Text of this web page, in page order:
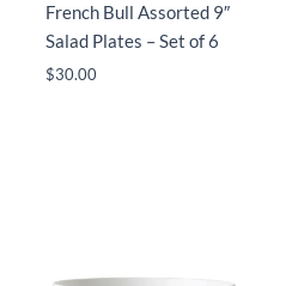
French Bull Assorted 9″
Salad Plates – Set of 6
$30.00